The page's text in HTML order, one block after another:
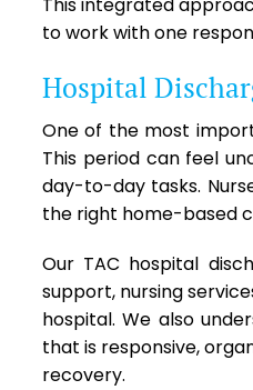
This integrated
to work with one
Hospital
One of the most
This period can feel
day-to-day tasks.
the right home-based
Our TAC hospital
support, nursing
hospital. We also
that is responsive,
recovery.